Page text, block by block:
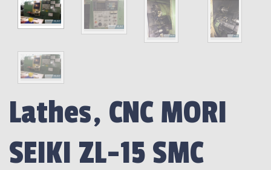
Lathes, CNC MORI
SEIKI ZL-15 SMC